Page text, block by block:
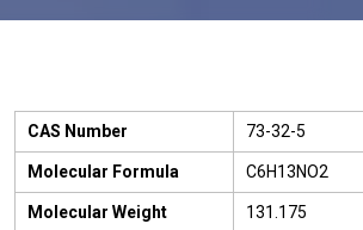
CAS Number 73-32-5
Molecular Formula C6H13NO2
Molecular Weight 131.175